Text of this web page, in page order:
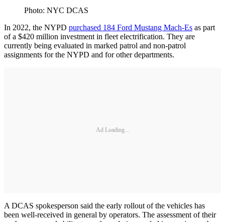
Photo: NYC DCAS
In 2022, the NYPD purchased 184 Ford Mustang Mach-Es as part
of a $420 million investment in fleet electrification. They are
currently being evaluated in marked patrol and non-patrol
assignments for the NYPD and for other departments.
Ad Loading...
A DCAS spokesperson said the early rollout of the vehicles has
been well-received in general by operators. The assessment of their